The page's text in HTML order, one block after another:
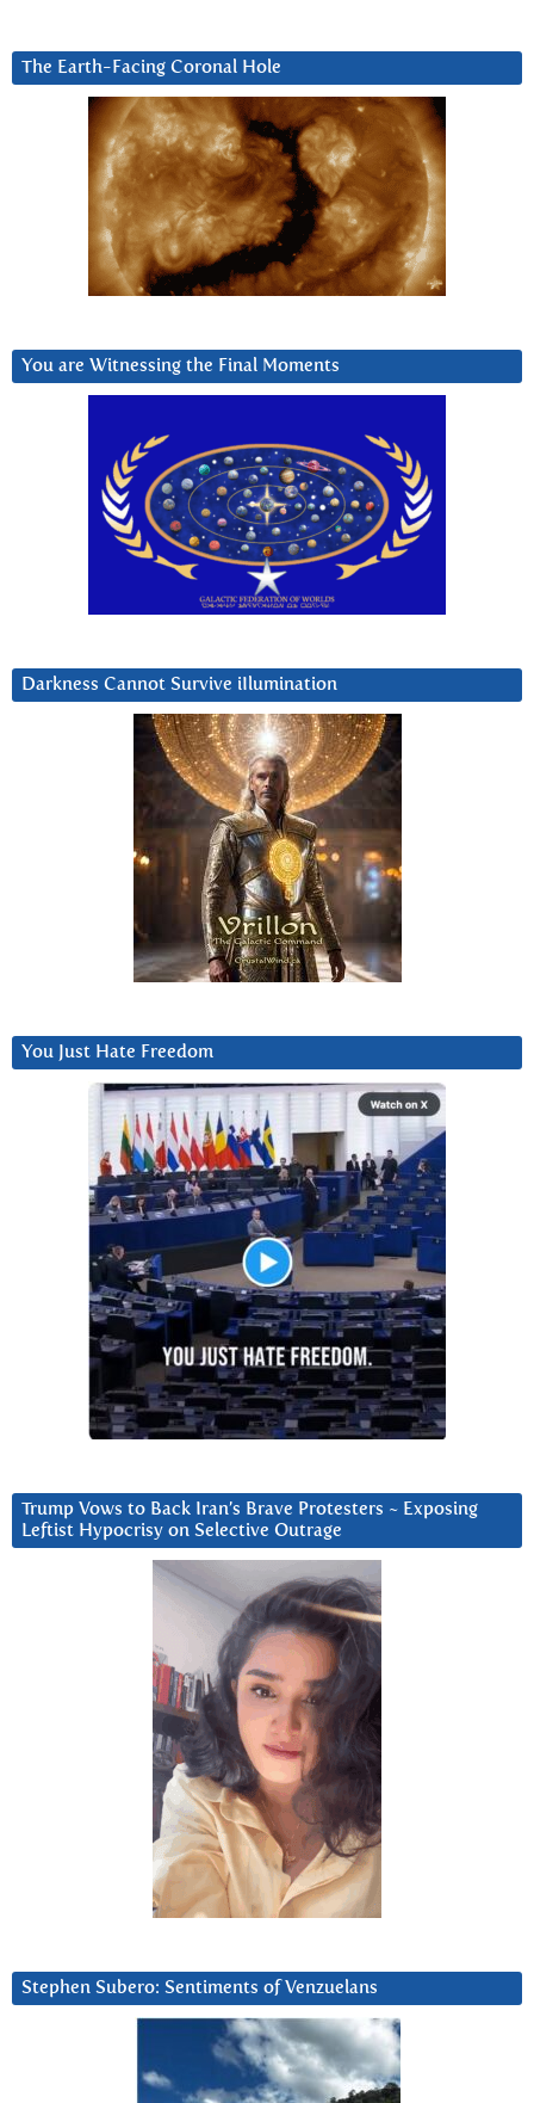
The Earth-Facing Coronal Hole
You are Witnessing the Final Moments
Darkness Cannot Survive iIlumination
You Just Hate Freedom
Trump Vows to Back Iran’s Brave Protesters ~ Exposing
Leftist Hypocrisy on Selective Outrage
Stephen Subero: Sentiments of Venzuelans